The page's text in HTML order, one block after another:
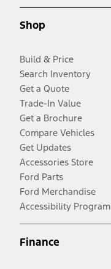
Shop
Build & Price
Search Inventory
Get a Quote
Trade-In Value
Get a Brochure
Compare Vehicles
Get Updates
Accessories Store
Ford Parts
Ford Merchandise
Accessibility Program
Finance